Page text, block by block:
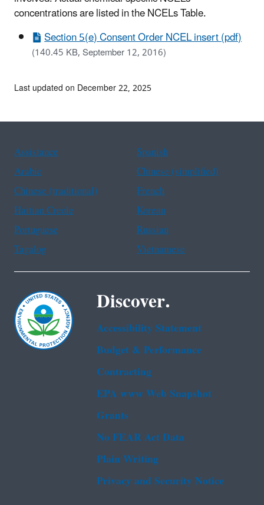
concentrations are listed in the NCELs Table.
Section 5(e) Consent Order NCEL insert (pdf)
(140.45 KB, September 12, 2016)
Last updated on December 22, 2025
Assistance
Spanish
Arabic
Chinese (simplified)
Chinese (traditional)
French
Haitian Creole
Korean
Portuguese
Russian
Tagalog
Vietnamese
Discover.
Accessibility Statement
Budget & Performance
Contracting
EPA www Web Snapshot
Grants
No FEAR Act Data
Plain Writing
Privacy and Security Notice